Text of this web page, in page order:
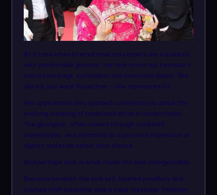
At a time when international red carpets are saturated
with predictable glamour, her look stood out because it
carried heritage, symbolism and emotional depth. She
did not just wear Rajasthan — she represented it.
Her appearance also sparked conversations about the
evolving meaning of traditional attire in modern India.
The ghunghat, often viewed through outdated
stereotypes, was reframed as a personal expression of
dignity and pride rather than silence.
And perhaps that is what made the look unforgettable.
Because beneath the pink veil, layered jewellery and
couture craftsmanship was a clear message: tradition